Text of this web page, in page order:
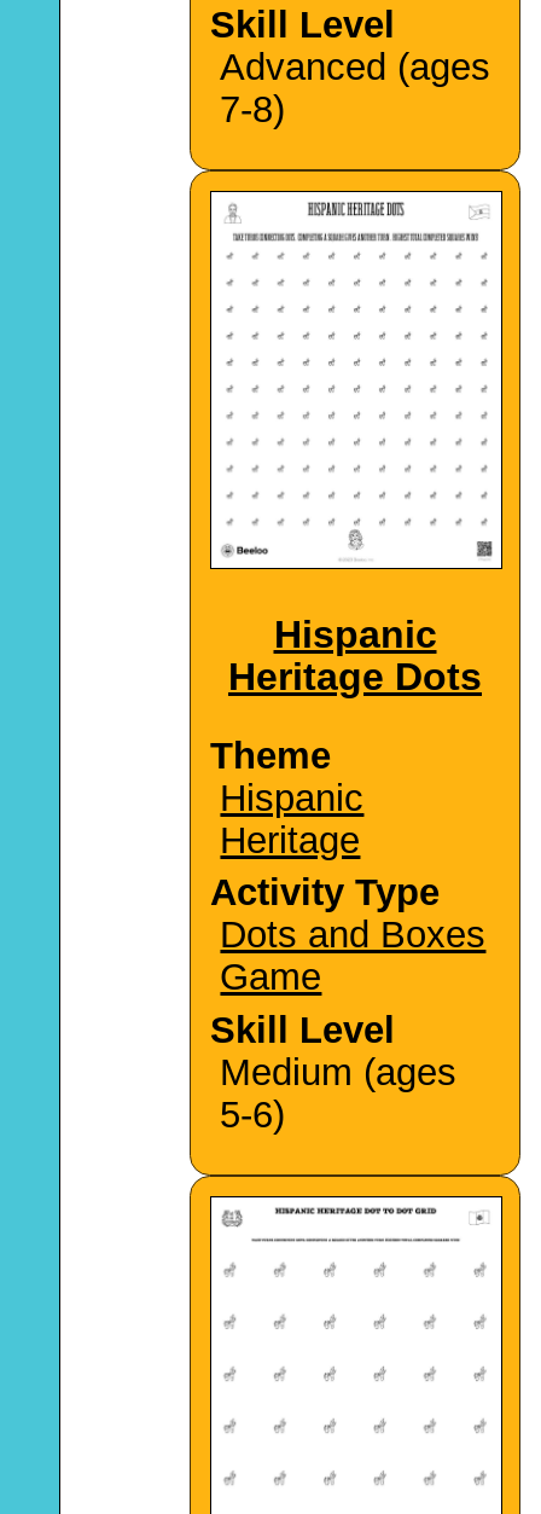
Skill Level
Advanced (ages
7-8)
Hispanic
Heritage Dots
Theme
Hispanic
Heritage
Activity Type
Dots and Boxes
Game
Skill Level
Medium (ages
5-6)